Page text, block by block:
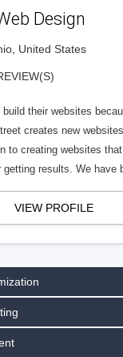
Design
United States
their websites
creates new
to creating websites
results. We have
VIEW PROFILE